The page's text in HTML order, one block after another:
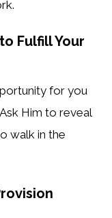
Fulfill Your
for you
Him to reveal
walk in the